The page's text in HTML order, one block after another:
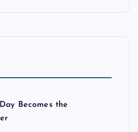
Becomes the